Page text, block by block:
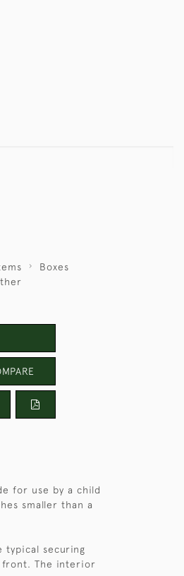
Boxes
for use by a child
smaller than a
typical securing
front. The interior